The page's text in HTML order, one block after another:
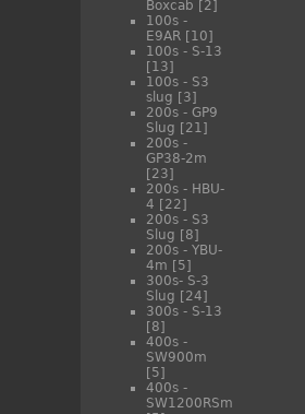
Boxcab [2]
100s -
E9AR [10]
100s - S-13
[13]
100s - S3
slug [3]
200s - GP9
Slug [21]
200s -
GP38-2m
[23]
200s - HBU-
4 [22]
200s - S3
Slug [8]
200s - YBU-
4m [5]
300s- S-3
Slug [24]
300s - S-13
[8]
400s -
SW900m
[5]
400s -
SW1200RSm